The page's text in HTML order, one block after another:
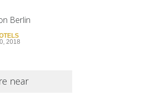
Berlin
2018
near